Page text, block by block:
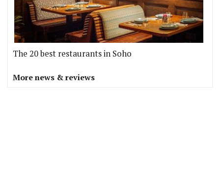
The 20 best restaurants in Soho
More news & reviews